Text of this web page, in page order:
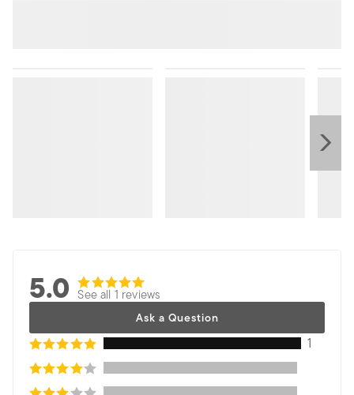
5.0 See all 1 reviews
Ask a Question
1